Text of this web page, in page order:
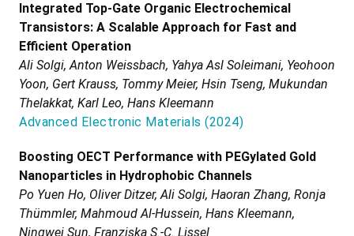
Integrated Top-Gate Organic Electrochemical
Transistors: A Scalable Approach for Fast and
Efficient Operation
Ali Solgi, Anton Weissbach, Yahya Asl Soleimani, Yeohoon
Yoon, Gert Krauss, Tommy Meier, Hsin Tseng, Mukundan
Thelakkat, Karl Leo, Hans Kleemann
Advanced Electronic Materials (2024)
Boosting OECT Performance with PEGylated Gold
Nanoparticles in Hydrophobic Channels
Po Yuen Ho, Oliver Ditzer, Ali Solgi, Haoran Zhang, Ronja
Thümmler, Mahmoud Al-Hussein, Hans Kleemann,
Ningwei Sun, Franziska S.-C. Lissel